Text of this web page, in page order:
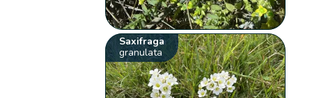
Saxifraga
granulata